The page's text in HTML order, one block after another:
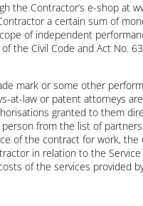
the Contractor’s e-shop at
a certain sum of
of independent
the Civil Code and Act No.
mark or some other
at-law or patent attorneys
granted to them
from the list of partners
of the contract for work,
in relation to the
of the services provided